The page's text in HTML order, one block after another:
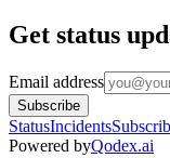
Get status
Email address
Subscribe
StatusIncidents
Powered byQodex.ai